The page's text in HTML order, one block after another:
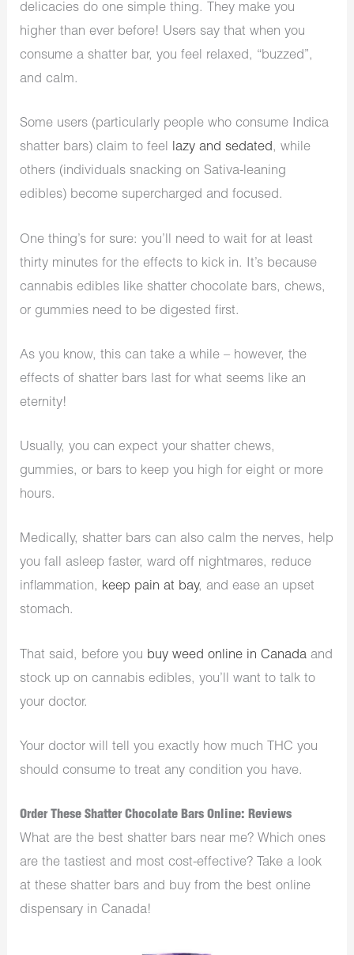
delicacies do one simple thing. They make you
higher than ever before! Users say that when you
consume a shatter bar, you feel relaxed, “buzzed”,
and calm.
Some users (particularly people who consume Indica
shatter bars) claim to feel lazy and sedated, while
others (individuals snacking on Sativa-leaning
edibles) become supercharged and focused.
One thing’s for sure: you’ll need to wait for at least
thirty minutes for the effects to kick in. It’s because
cannabis edibles like shatter chocolate bars, chews,
or gummies need to be digested first.
As you know, this can take a while – however, the
effects of shatter bars last for what seems like an
eternity!
Usually, you can expect your shatter chews,
gummies, or bars to keep you high for eight or more
hours.
Medically, shatter bars can also calm the nerves, help
you fall asleep faster, ward off nightmares, reduce
inflammation, keep pain at bay, and ease an upset
stomach.
That said, before you buy weed online in Canada and
stock up on cannabis edibles, you’ll want to talk to
your doctor.
Your doctor will tell you exactly how much THC you
should consume to treat any condition you have.
Order These Shatter Chocolate Bars Online: Reviews
What are the best shatter bars near me? Which ones
are the tastiest and most cost-effective? Take a look
at these shatter bars and buy from the best online
dispensary in Canada!